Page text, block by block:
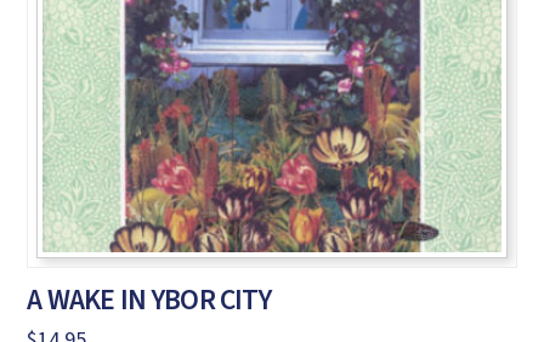
A WAKE IN YBOR CITY